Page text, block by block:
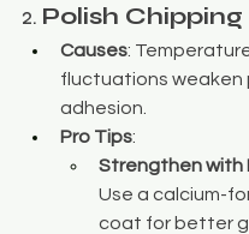
2. Polish Chipping
Causes:
fluctuations weaken
adhesion.
Pro Tips:
Strengthen with
Use a calcium-
coat for better